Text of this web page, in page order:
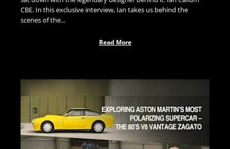
CBE. In this exclusive interview, Ian takes us behind the
scenes of the...
Read More